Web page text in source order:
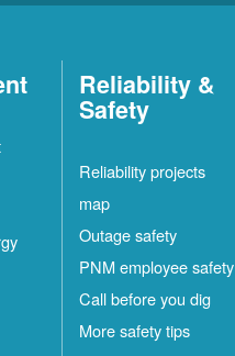
Reliability &
Safety
Reliability projects
map
Outage safety
PNM employee safety
Call before you dig
More safety tips